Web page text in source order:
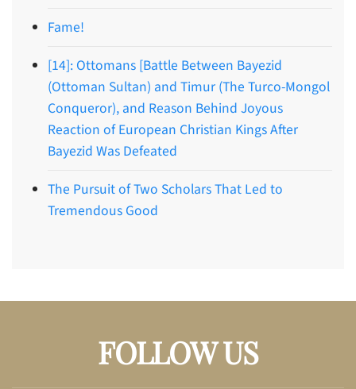
Fame!
[14]: Ottomans [Battle Between Bayezid
(Ottoman Sultan) and Timur (The Turco-Mongol
Conqueror), and Reason Behind Joyous
Reaction of European Christian Kings After
Bayezid Was Defeated
The Pursuit of Two Scholars That Led to
Tremendous Good
FOLLOW US